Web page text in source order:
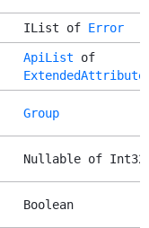
IList of Error
ApiList of
ExtendedAttribute
Group
Nullable of Int32
Boolean